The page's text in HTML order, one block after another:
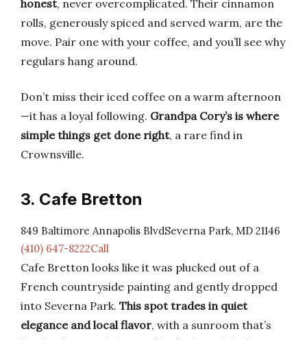
honest, never overcomplicated. Their cinnamon
rolls, generously spiced and served warm, are the
move. Pair one with your coffee, and you’ll see why
regulars hang around.
Don’t miss their iced coffee on a warm afternoon
—it has a loyal following. Grandpa Cory’s is where
simple things get done right, a rare find in
Crownsville.
3. Cafe Bretton
849 Baltimore Annapolis BlvdSeverna Park, MD 21146
(410) 647-8222Call
Cafe Bretton looks like it was plucked out of a
French countryside painting and gently dropped
into Severna Park. This spot trades in quiet
elegance and local flavor, with a sunroom that’s